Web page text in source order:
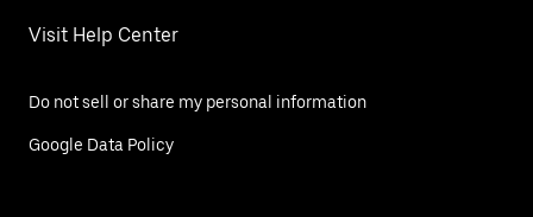
Visit Help Center
Do not sell or share my personal information
Google Data Policy